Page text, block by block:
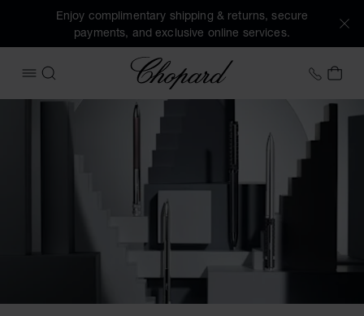
Enjoy complimentary shipping & returns, secure
payments, and exclusive online services.
OPEN MENU
SEARCH
Chopard +41
MY